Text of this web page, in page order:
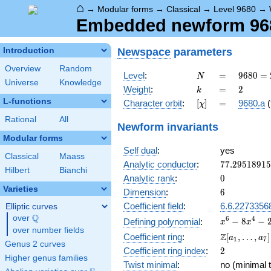
⌂ → Modular forms → Classical → Level 9680 →
Embedded newform
Introduction
Overview
Random
Universe
Knowledge
L-functions
Rational All
Modular forms
Classical
Maass
Hilbert
Bianchi
Varieties
Elliptic curves
over \Q
Q
over number fields
Genus 2 curves
Higher genus families
Newspace parameters
Level: N
N =
=
9680 =
2^{4}
\cdot
5
9680 =
Weight: k
k =
= 2
2
Character orbit: [\chi]
[χ] =
= 9680.a
Newform invariants
Self dual:
yes
Analytic conductor: 77.29518915
Analytic rank: 0
0
Dimension: 6
6
Coefficient field:
Defining polynomial:
x^{6} -
8x^{4}
-
2x^{3}
+
x6 − 8x4 − 2
Coefficient ring:
\Z[a_1,
\ldots,
a_{7}]
Z[a1 , … , a7]
Coefficient ring index: 2
2
Twist minimal:
no (minimal